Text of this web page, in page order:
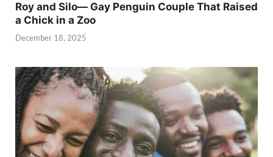
Roy and Silo— Gay Penguin Couple That Raised
a Chick in a Zoo
December 18, 2025